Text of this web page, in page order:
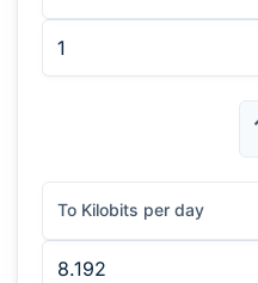
To Kilobits per day